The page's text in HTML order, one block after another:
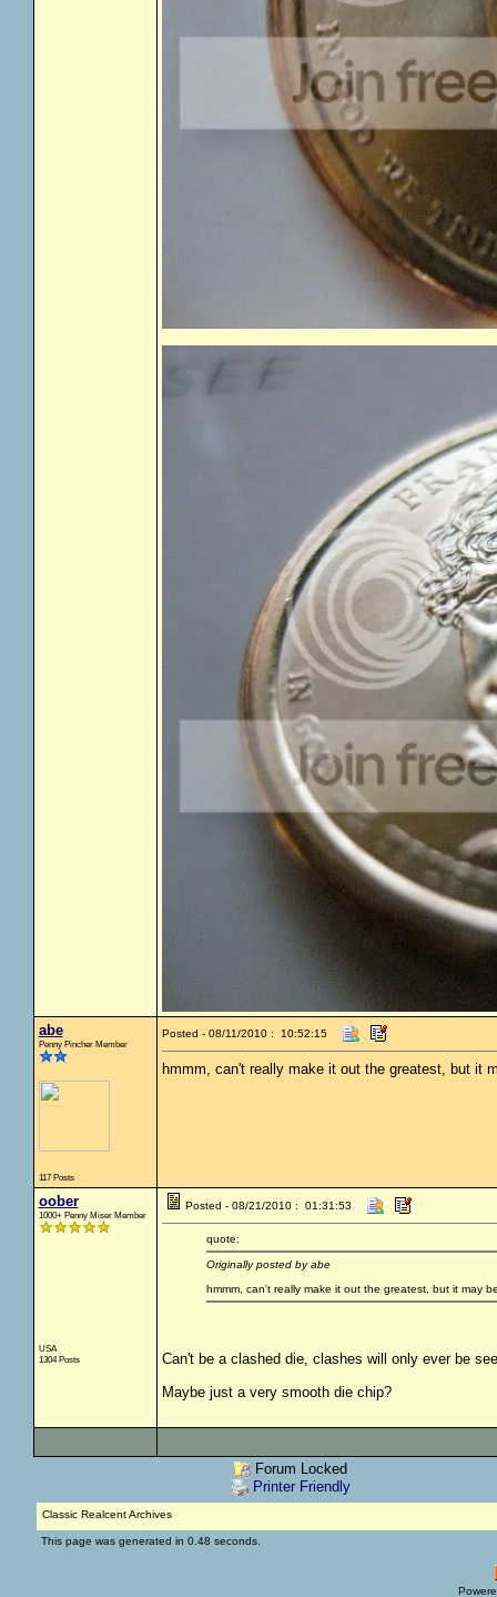
abe
Penny Pincher Member
117 Posts
Posted - 08/11/2010 : 10:52:15
hmmm, can't really make it out the greatest, but it
oober
1000+ Penny Miser Member
USA
1304 Posts
Posted - 08/21/2010 : 01:31:53
quote:
Originally posted by abe
hmmm, can't really make it out the greatest, but it may
Can't be a clashed die, clashes will only ever be
Maybe just a very smooth die chip?
Forum Locked
Printer Friendly
Classic Realcent Archives
This page was generated in 0.48 seconds.